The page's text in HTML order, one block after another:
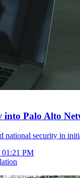
into Palo Alto
national security in
01:21 PM